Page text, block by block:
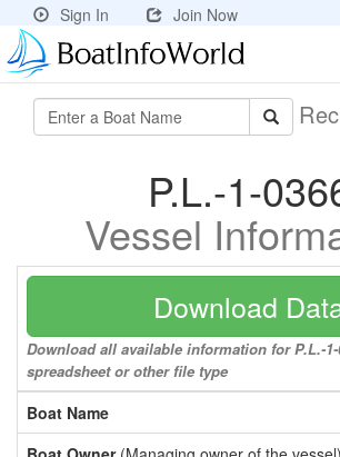
Sign In Join Now
P.L.-1-
Vessel
Download
Download all available information for P.L.-
spreadsheet or other file type
Boat Name